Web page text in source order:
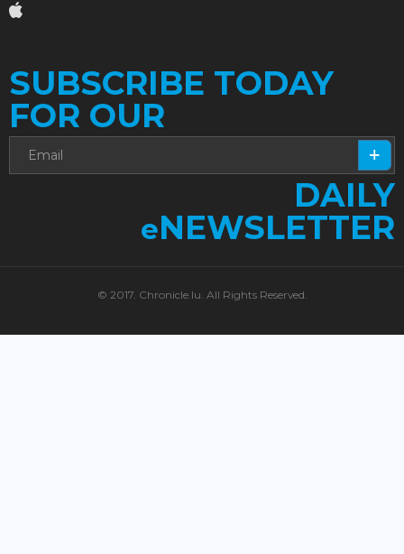
SUBSCRIBE TODAY
FOR OUR
DAILY
eNEWSLETTER
© 2017. Chronicle.lu. All Rights Reserved.